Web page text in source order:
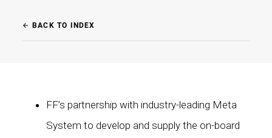
arrow_back BACK TO INDEX
FF’s partnership with industry-leading Meta
System to develop and supply the on-board